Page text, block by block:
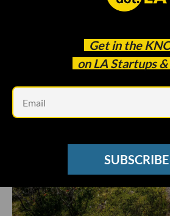
Get in the
on LA Startups &
SUBSCRIBE